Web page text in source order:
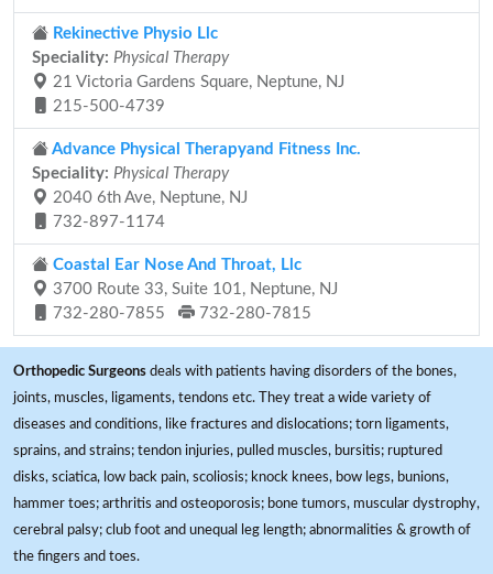
Rekinective Physio Llc
Speciality: Physical Therapy
21 Victoria Gardens Square, Neptune, NJ
215-500-4739
Advance Physical Therapyand Fitness Inc.
Speciality: Physical Therapy
2040 6th Ave, Neptune, NJ
732-897-1174
Coastal Ear Nose And Throat, Llc
3700 Route 33, Suite 101, Neptune, NJ
732-280-7855
732-280-7815
Orthopedic Surgeons deals with patients having disorders of the bones,
joints, muscles, ligaments, tendons etc. They treat a wide variety of
diseases and conditions, like fractures and dislocations; torn ligaments,
sprains, and strains; tendon injuries, pulled muscles, bursitis; ruptured
disks, sciatica, low back pain, scoliosis; knock knees, bow legs, bunions,
hammer toes; arthritis and osteoporosis; bone tumors, muscular dystrophy,
cerebral palsy; club foot and unequal leg length; abnormalities & growth of
the fingers and toes.